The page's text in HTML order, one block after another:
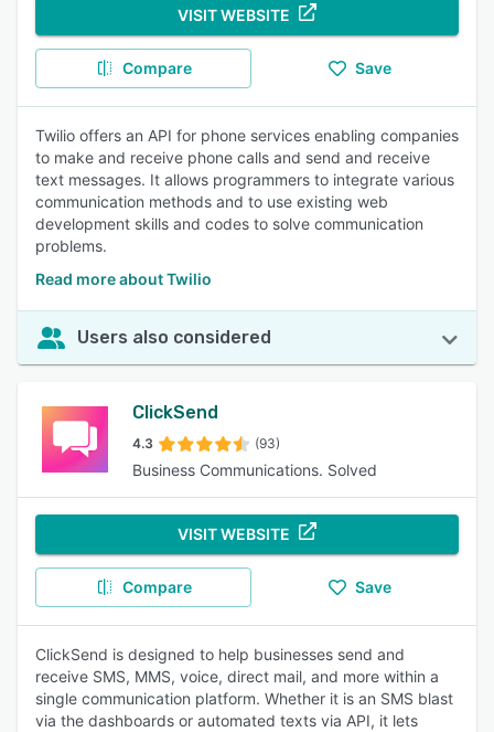
VISIT WEBSITE
Compare Save
Twilio offers an API for phone services enabling companies
to make and receive phone calls and send and receive
text messages. It allows programmers to integrate various
communication methods and to use existing web
development skills and codes to solve communication
problems.
Read more about Twilio
Users also considered
ClickSend
4.3 (93)
Business Communications. Solved
VISIT WEBSITE
Compare Save
ClickSend is designed to help businesses send and
receive SMS, MMS, voice, direct mail, and more within a
single communication platform. Whether it is an SMS blast
via the dashboards or automated texts via API, it lets